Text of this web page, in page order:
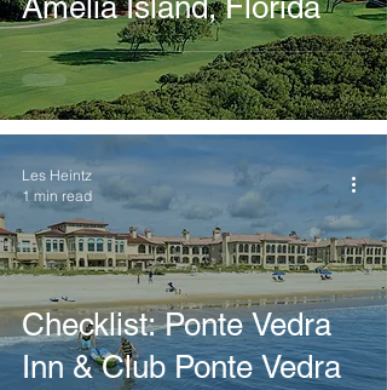
Amelia Island, Florida
Checklist: Ponte Vedra
Inn & Club Ponte Vedra
Les Heintz
1 min read